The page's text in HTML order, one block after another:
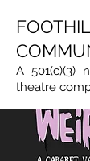
A 501(c)(3)
theatre